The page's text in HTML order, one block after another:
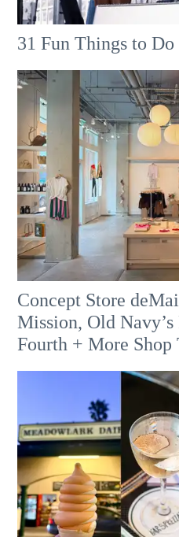
31 Fun Things to
Concept Store
Mission, Old
Fourth + More Shop